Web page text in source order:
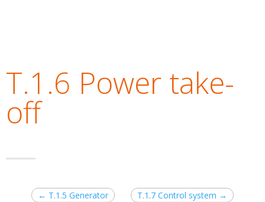
T.1.6 Power take-
off
← T.1.5 Generator T.1.7 Control system →